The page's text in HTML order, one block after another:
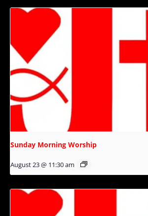
Sunday Morning Worship
August 23 @ 11:30 am